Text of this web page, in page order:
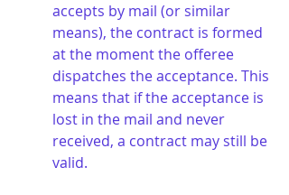
accepts by mail (or similar
means), the contract is formed
at the moment the offeree
dispatches the acceptance. This
means that if the acceptance is
lost in the mail and never
received, a contract may still be
valid.